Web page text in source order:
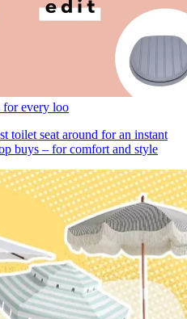
for every loo
toilet seat around for an instant
buys – for comfort and style